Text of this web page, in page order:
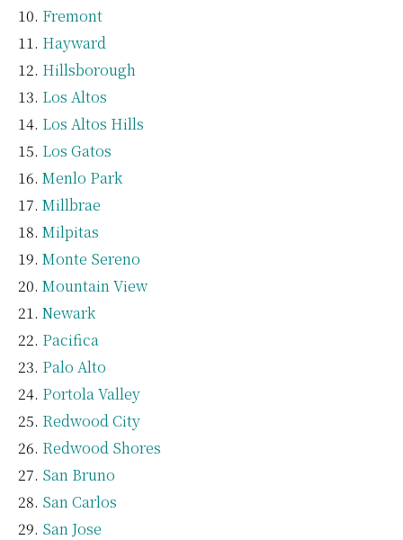
Fremont
Hayward
Hillsborough
Los Altos
Los Altos Hills
Los Gatos
Menlo Park
Millbrae
Milpitas
Monte Sereno
Mountain View
Newark
Pacifica
Palo Alto
Portola Valley
Redwood City
Redwood Shores
San Bruno
San Carlos
San Jose